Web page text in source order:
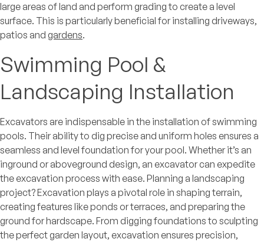
large areas of land and perform grading to create a level
surface. This is particularly beneficial for installing driveways,
patios and gardens.
Swimming Pool &
Landscaping Installation
Excavators are indispensable in the installation of swimming
pools. Their ability to dig precise and uniform holes ensures a
seamless and level foundation for your pool. Whether it’s an
inground or aboveground design, an excavator can expedite
the excavation process with ease. Planning a landscaping
project? Excavation plays a pivotal role in shaping terrain,
creating features like ponds or terraces, and preparing the
ground for hardscape. From digging foundations to sculpting
the perfect garden layout, excavation ensures precision,